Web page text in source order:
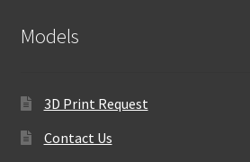
Models
3D Print Request
Contact Us